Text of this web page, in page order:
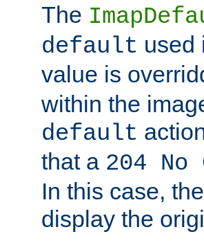
The
default used
value is
within the
default
that a 204 No
In this case,
display the